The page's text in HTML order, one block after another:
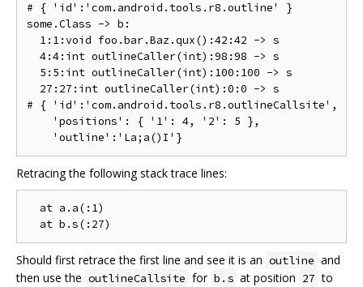
# { 'id':'com.android.tools.r8.outline' }
some.Class -> b:
  1:1:void foo.bar.Baz.qux():42:42 -> s
  4:4:int outlineCaller(int):98:98 -> s
  5:5:int outlineCaller(int):100:100 -> s
  27:27:int outlineCaller(int):0:0 -> s
# { 'id':'com.android.tools.r8.outlineCallsite',
    'positions': { '1': 4, '2': 5 },
Retracing the following stack trace lines:
  at a.a(:1)
Should first retrace the first line and see it is an outline and
then use the outlineCallsite for b.s at position 27 to